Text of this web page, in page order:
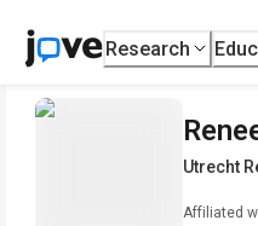
Research
Utrecht
Affiliated